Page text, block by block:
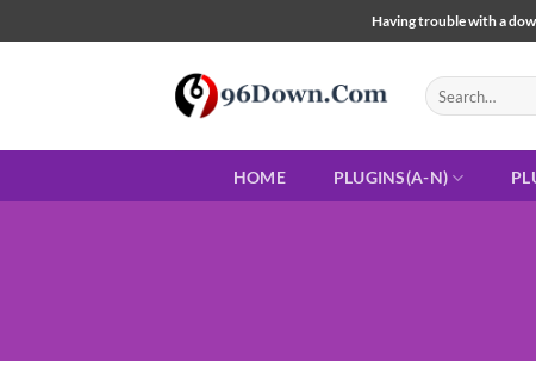
to
Having trouble with a
Search
for:
HOME PLUGINS(A-N)